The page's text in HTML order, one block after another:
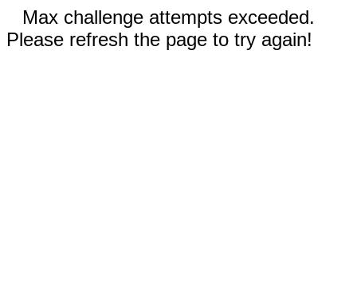
Max challenge attempts exceeded.
Please refresh the page to try again!